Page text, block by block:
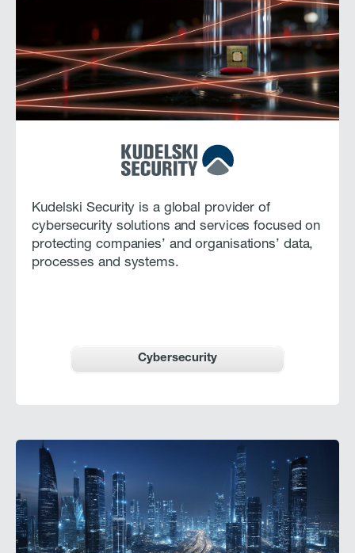
Kudelski Security is a global provider of
cybersecurity solutions and services focused on
protecting companies’ and organisations’ data,
processes and systems.
Cybersecurity